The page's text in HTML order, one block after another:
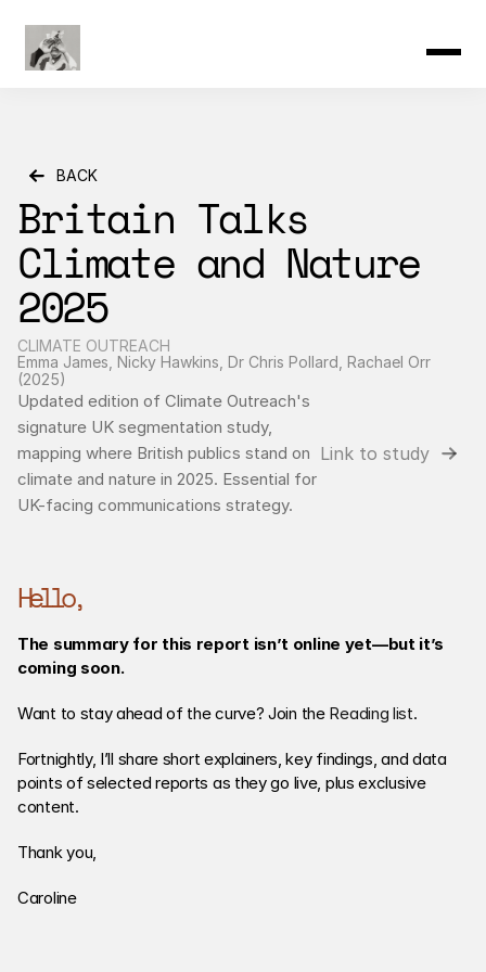
Product
BACK
Britain Talks
Climate and Nature
2025
CLIMATE OUTREACH
Emma James, Nicky Hawkins, Dr Chris Pollard, Rachael Orr
(2025)
Updated edition of Climate Outreach's
signature UK segmentation study,
mapping where British publics stand on
climate and nature in 2025. Essential for
UK-facing communications strategy.
Link to study
Hello,
The summary for this report isn’t online yet—but it’s
coming soon.
Want to stay ahead of the curve? Join the Reading list.
Fortnightly, I’ll share short explainers, key findings, and data
points of selected reports as they go live, plus exclusive
content.
Thank you,
Caroline